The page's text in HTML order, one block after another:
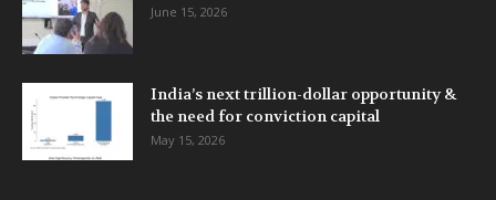
June 15, 2026
India’s next trillion-dollar opportunity &
the need for conviction capital
May 15, 2026